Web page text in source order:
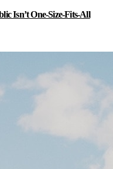
Isn’t One-Size-Fits-All